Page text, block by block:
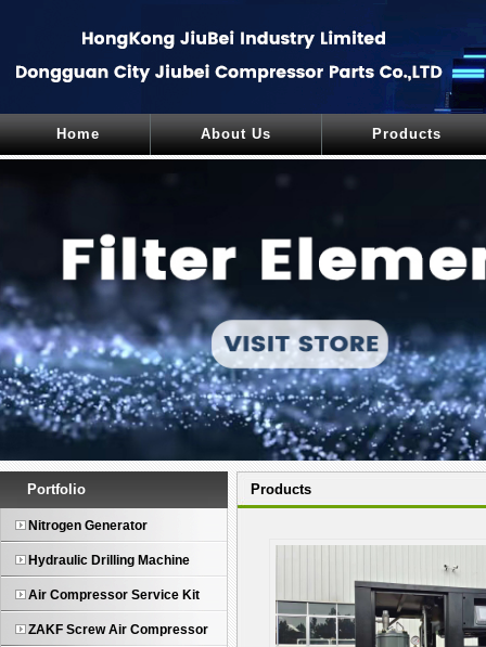
Home About Us Products
Portfolio
Nitrogen Generator
Hydraulic Drilling Machine
Air Compressor Service Kit
ZAKF Screw Air Compressor
Products